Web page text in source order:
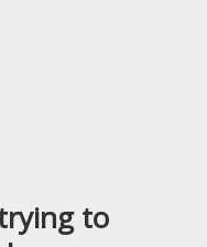
to